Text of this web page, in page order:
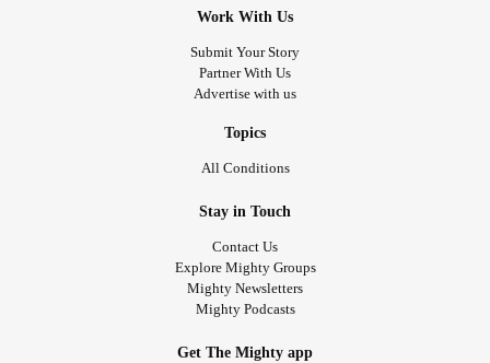
Work With Us
Submit Your Story
Partner With Us
Advertise with us
Topics
All Conditions
Stay in Touch
Contact Us
Explore Mighty Groups
Mighty Newsletters
Mighty Podcasts
Get The Mighty app